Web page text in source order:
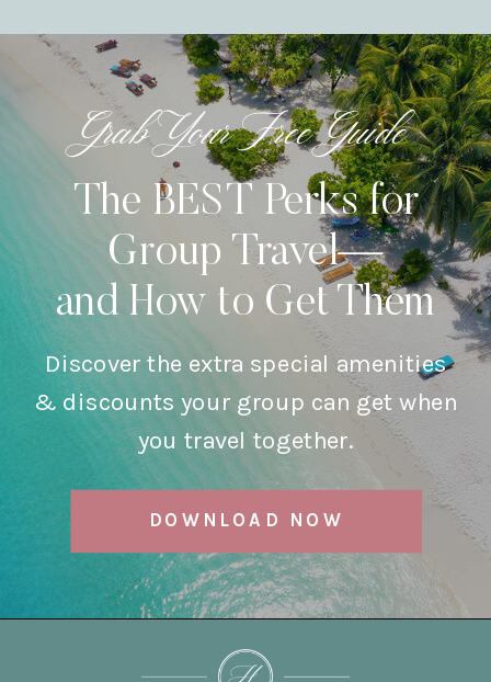
The BEST Perks for
Group Travel—
and How to Get Them
Discover the extra special amenities
& discounts your group can get when
you travel together.
Grab Your Free Guide
DOWNLOAD NOW